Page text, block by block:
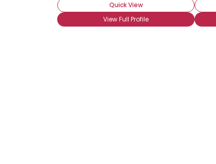
Quick View
View Full Profile